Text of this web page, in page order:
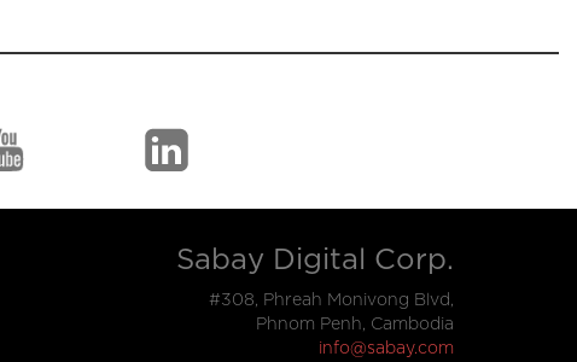
Sabay Digital Corp.
#308, Phreah Monivong Blvd,
Phnom Penh, Cambodia
info@sabay.com